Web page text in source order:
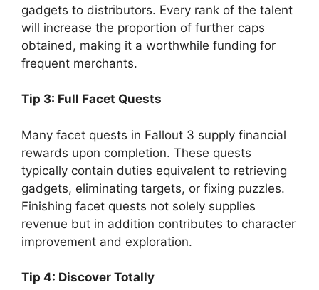
gadgets to distributors. Every rank of the talent
will increase the proportion of further caps
obtained, making it a worthwhile funding for
frequent merchants.
Tip 3: Full Facet Quests
Many facet quests in Fallout 3 supply financial
rewards upon completion. These quests
typically contain duties equivalent to retrieving
gadgets, eliminating targets, or fixing puzzles.
Finishing facet quests not solely supplies
revenue but in addition contributes to character
improvement and exploration.
Tip 4: Discover Totally